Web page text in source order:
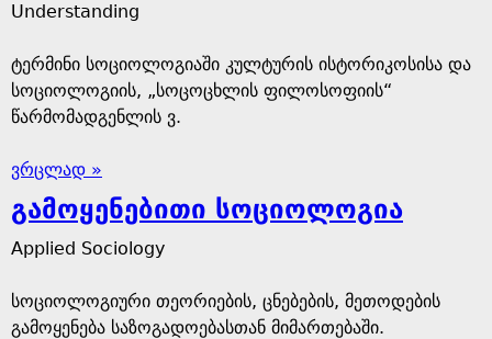
Understanding
ტერმინი სოციოლოგიაში კულტურის ისტორიკოსისა და
სოციოლოგიის, „სოცოცხლის ფილოსოფიის“
წარმომადგენლის ვ.
ვრცლად »
გამოყენებითი სოციოლოგია
Applied Sociology
სოციოლოგიური თეორიების, ცნებების, მეთოდების
გამოყენება საზოგადოებასთან მიმართებაში.